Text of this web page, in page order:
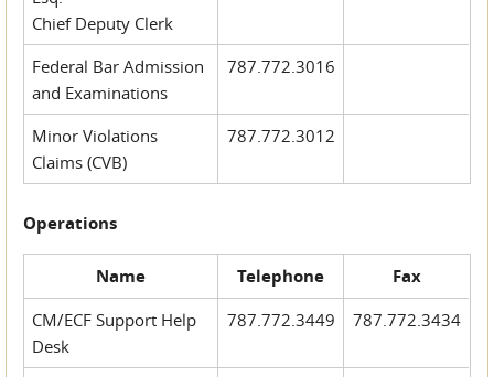
Chief Deputy Clerk
Federal Bar Admission
and Examinations
787.772.3016
Minor Violations
Claims (CVB)
787.772.3012
Operations
Name Telephone Fax
CM/ECF Support Help
Desk
787.772.3449 787.772.3434